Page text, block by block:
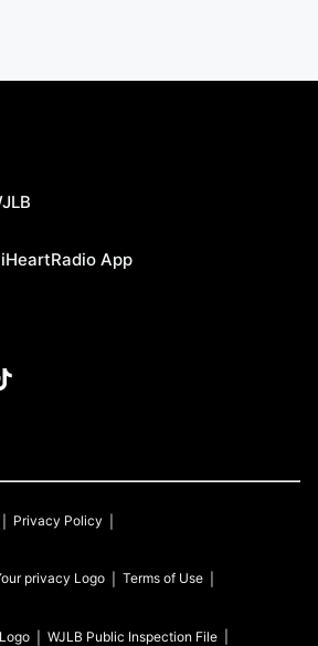
App
Privacy Policy
Terms of Use
WJLB Public Inspection File